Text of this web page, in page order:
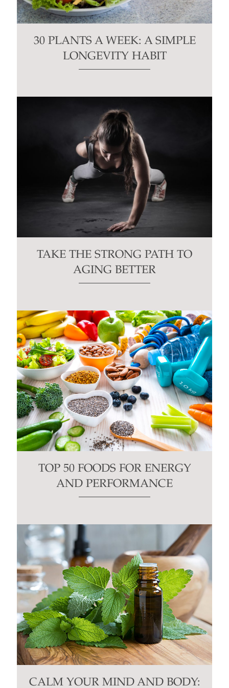
30 PLANTS A WEEK: A SIMPLE
LONGEVITY HABIT
TAKE THE STRONG PATH TO
AGING BETTER
TOP 50 FOODS FOR ENERGY
AND PERFORMANCE
CALM YOUR MIND AND BODY: